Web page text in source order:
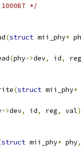
*/
(struct mii_phy*
(phy->dev, id,
reg
(struct mii_phy*
->dev, id, reg, val
struct mii_phy* phy,